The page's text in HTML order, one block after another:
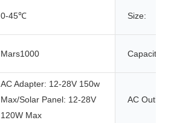
0-45℃ Size:
Mars1000 Capacity:
AC Adapter: 12-28V 150w
Max/Solar Panel: 12-28V
120W Max
AC Outlet: